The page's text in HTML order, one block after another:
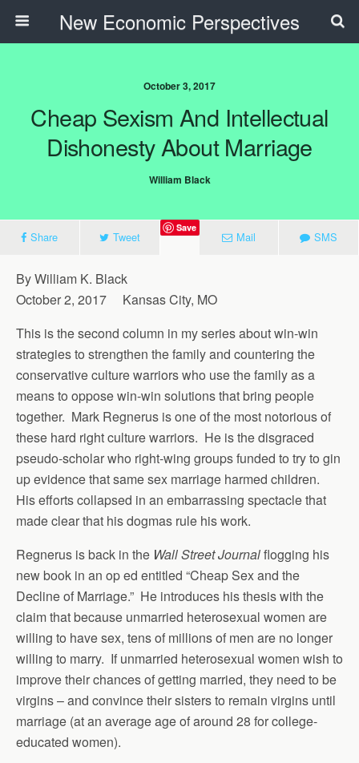
New Economic Perspectives
October 3, 2017
Cheap Sexism And Intellectual
Dishonesty About Marriage
William Black
Share Tweet
Save
Mail SMS
By William K. Black
October 2, 2017 Kansas City, MO
This is the second column in my series about win-win
strategies to strengthen the family and countering the
conservative culture warriors who use the family as a
means to oppose win-win solutions that bring people
together. Mark Regnerus is one of the most notorious of
these hard right culture warriors. He is the disgraced
pseudo-scholar who right-wing groups funded to try to gin
up evidence that same sex marriage harmed children.
His efforts collapsed in an embarrassing spectacle that
made clear that his dogmas rule his work.
Regnerus is back in the Wall Street Journalflogging his
new book in an op ed entitled “Cheap Sex and the
Decline of Marriage.” He introduces his thesis with the
claim that because unmarried heterosexual women are
willing to have sex, tens of millions of men are no longer
willing to marry. If unmarried heterosexual women wish to
improve their chances of getting married, they need to be
virgins – and convince their sisters to remain virgins until
marriage (at an average age of around 28 for college-
educated women).